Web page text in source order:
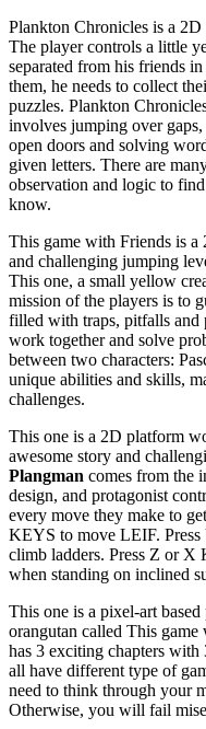
Plankton Chronicles is a
The player controls a little
separated from his friends
them, he needs to collect
puzzles. Plankton
involves jumping over
open doors and solving
given letters. There are
observation and logic to
know.
This game with Friends is
and challenging jumping
This one, a small yellow
mission of the players is to
filled with traps, pitfalls and
work together and solve
between two characters:
unique abilities and skills,
challenges.
This one is a 2D platform
awesome story and
Plangman comes from the
design, and protagonist
every move they make to
KEYS to move LEIF.
climb ladders. Press Z or
when standing on inclined
This one is a pixel-art
orangutan called This
has 3 exciting chapters with
all have different type of
need to think through your
Otherwise, you will fail